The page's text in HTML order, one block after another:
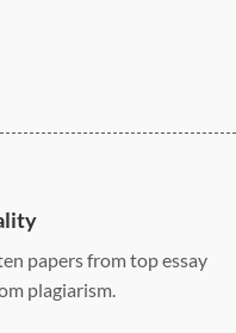
spacing
papers from top essay
plagiarism.